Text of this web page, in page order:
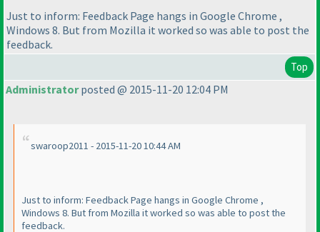
Just to inform: Feedback Page hangs in Google Chrome ,
Windows 8. But from Mozilla it worked so was able to post the
feedback.
Top
Administratorposted @ 2015-11-20 12:04 PM
swaroop2011 - 2015-11-20 10:44 AM
Just to inform: Feedback Page hangs in Google Chrome ,
Windows 8. But from Mozilla it worked so was able to post the
feedback.